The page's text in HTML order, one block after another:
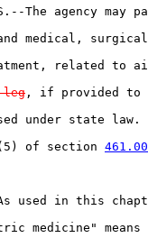
The agency may
medical,
related to
leg , if provided to
under state law.
of section
used in this
medicine" means